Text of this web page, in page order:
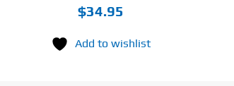
$34.95
Add to wishlist